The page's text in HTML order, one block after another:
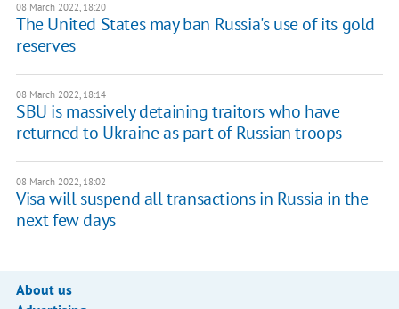
08 March 2022, 18:20
The United States may ban Russia's use of its gold
reserves
08 March 2022, 18:14
SBU is massively detaining traitors who have
returned to Ukraine as part of Russian troops
08 March 2022, 18:02
Visa will suspend all transactions in Russia in the
next few days
About us